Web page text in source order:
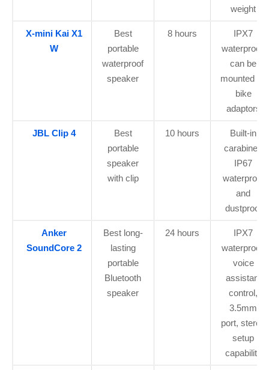
weight
X-mini Kai X1
W
Best
portable
waterproof
speaker
8 hours
IPX7
waterproof,
can be
mounted on
bike
adaptors
JBL Clip 4
Best
portable
speaker
with clip
10 hours
Built-in
carabiner,
IP67
waterproof
and
dustproof
Anker
SoundCore 2
Best long-
lasting
portable
Bluetooth
speaker
24 hours
IPX7
waterproof,
voice
assistant
control,
3.5mm
port, stereo
setup
capability